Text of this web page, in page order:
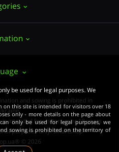
be used for legal purposes. We
and sowing is prohibited in
intended for visitors over 18 years
purposes only. smartshop-
© 2026
on this site is intended for visitors over 18
only - more details on the page about
only be used for legal purposes, we
sowing is prohibited on the territory of